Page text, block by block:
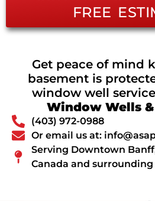
FREE
Get peace of mind
basement is
window well
Window Wells
(403) 972-0988
Or email us at:
Serving Downtown
Canada and surrounding